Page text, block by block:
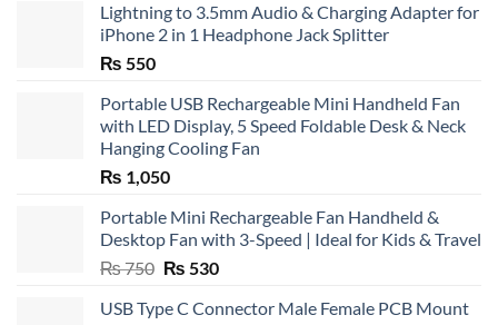
Lightning to 3.5mm Audio & Charging Adapter for
iPhone 2 in 1 Headphone Jack Splitter
₨ 550
Portable USB Rechargeable Mini Handheld Fan
with LED Display, 5 Speed Foldable Desk & Neck
Hanging Cooling Fan
₨ 1,050
Portable Mini Rechargeable Fan Handheld &
Desktop Fan with 3-Speed | Ideal for Kids & Travel
₨750 Original
was:
₨ 530Current
is:
USB Type C Connector Male Female PCB Mount